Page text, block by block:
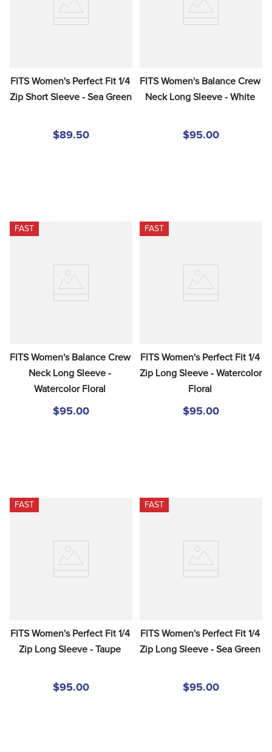
FITS Women's Perfect Fit 1/4
Zip Short Sleeve - Sea Green
$89.50
FITS Women's Balance Crew
Neck Long Sleeve - White
$95.00
FAST
FITS Women's Balance Crew
Neck Long Sleeve -
Watercolor Floral
$95.00
FAST
FITS Women's Perfect Fit 1/4
Zip Long Sleeve - Watercolor
Floral
$95.00
FAST
FITS Women's Perfect Fit 1/4
Zip Long Sleeve - Taupe
$95.00
FAST
FITS Women's Perfect Fit 1/4
Zip Long Sleeve - Sea Green
$95.00